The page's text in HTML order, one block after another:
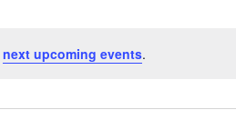
next upcoming events.